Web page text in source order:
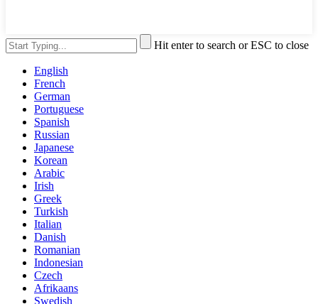
Hit enter to search or ESC to close
English
French
German
Portuguese
Spanish
Russian
Japanese
Korean
Arabic
Irish
Greek
Turkish
Italian
Danish
Romanian
Indonesian
Czech
Afrikaans
Swedish